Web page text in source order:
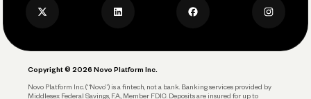
Privacy Policy
Copyright © 2026 Novo Platform Inc.
Novo Platform Inc. (“Novo”) is a fintech, not a bank. Banking services provided by
Middlesex Federal Savings, F.A., Member FDIC. Deposits are insured for up to